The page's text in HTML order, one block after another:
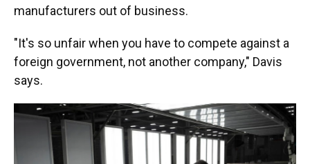
manufacturers out of business.
"It's so unfair when you have to compete against a
foreign government, not another company," Davis
says.